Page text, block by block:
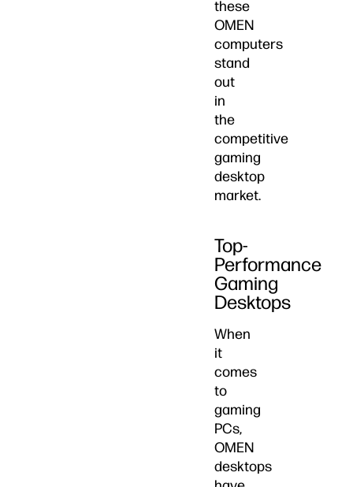
these
OMEN
computers
stand
out
in
the
competitive
gaming
desktop
market.
Top-
Performance
Gaming
Desktops
When
it
comes
to
gaming
PCs,
OMEN
desktops